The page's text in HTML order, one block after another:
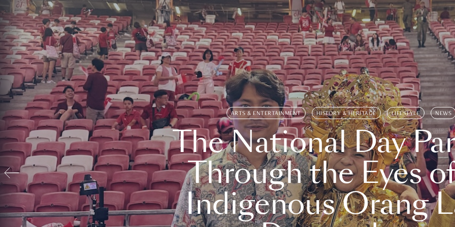
ARTS & ENTERTAINMENT HISTORY & HERITAGE LIFESTYLE NEWS
The National Day
Through the Eyes
Indigenous Orang